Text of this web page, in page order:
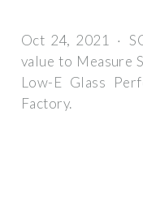
Oct 24, 2021 ·
value to Measure
Low-E Glass
Factory.